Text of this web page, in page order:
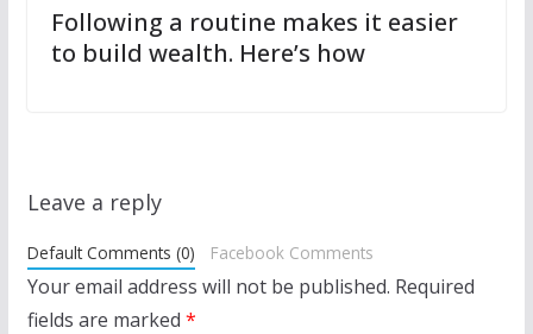
Following a routine makes it easier
to build wealth. Here’s how
Leave a reply
Default Comments (0) Facebook Comments
Your email address will not be published. Required
fields are marked *